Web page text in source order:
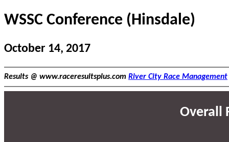
WSSC Conference (Hinsdale)
October 14, 2017
Results @ www.raceresultsplus.com River City Race Management
Overall